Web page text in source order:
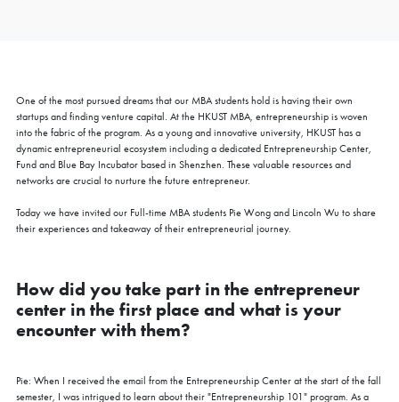
One of the most pursued dreams that our MBA students hold is having their own
startups and finding venture capital. At the HKUST MBA, entrepreneurship is woven
into the fabric of the program. As a young and innovative university, HKUST has a
dynamic entrepreneurial ecosystem including a dedicated Entrepreneurship Center,
Fund and Blue Bay Incubator based in Shenzhen. These valuable resources and
networks are crucial to nurture the future entrepreneur.
Today we have invited our Full-time MBA students Pie Wong and Lincoln Wu to share
their experiences and takeaway of their entrepreneurial journey.
How did you take part in the entrepreneur
center in the first place and what is your
encounter with them?
Pie: When I received the email from the Entrepreneurship Center at the start of the fall
semester, I was intrigued to learn about their "Entrepreneurship 101" program. As a